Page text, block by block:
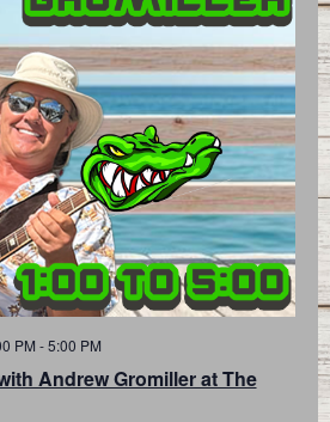
Andrew Gromiller at The
PM -5:00 PM